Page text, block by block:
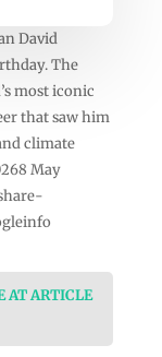
David
The
most iconic
that saw him
climate
May
AT ARTICLE